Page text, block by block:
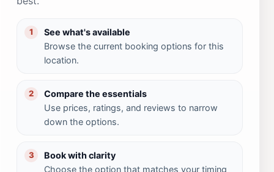
1
See what's available
Browse the current booking options for this
location.
2
Compare the essentials
Use prices, ratings, and reviews to narrow
down the options.
3
Book with clarity
Choose the option that matches your timing